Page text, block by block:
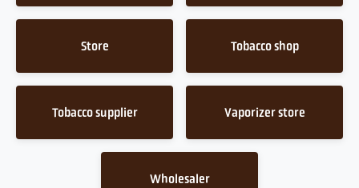
Store Tobacco shop
Tobacco supplier Vaporizer store
Wholesaler